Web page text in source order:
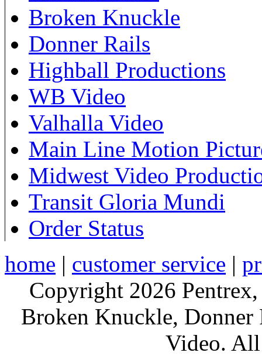
Broken Knuckle
Donner Rails
Highball Productions
WB Video
Valhalla Video
Main Line Motion
Midwest Video
Transit Gloria Mundi
Order Status
home | customer service |
Copyright 2026
Broken Knuckle,
Video. All